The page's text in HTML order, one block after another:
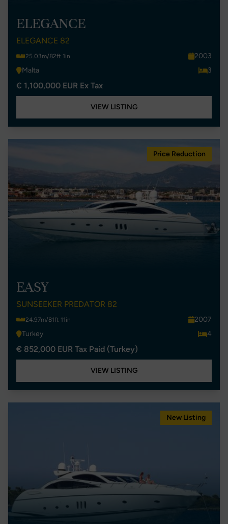
ELEGANCE
ELEGANCE 82
25.03m/82ft 1in
2003
Malta
3
€ 1,100,000 EUR Ex Tax
VIEW LISTING
Price Reduction
EASY
SUNSEEKER PREDATOR 82
24.97m/81ft 11in
2007
Turkey
4
€ 852,000 EUR Tax Paid (Turkey)
VIEW LISTING
New Listing